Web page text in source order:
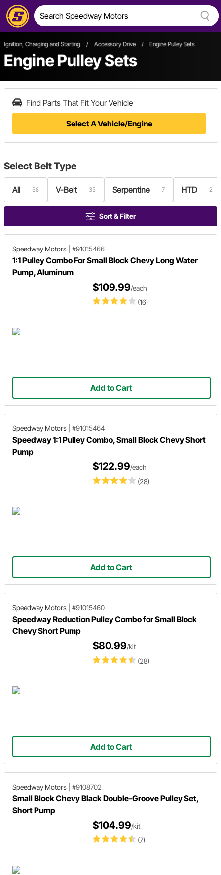
Ignition, Charging and Starting / Accessory Drive / Engine Pulley Sets
Engine Pulley Sets
Find Parts That Fit Your Vehicle
Select A Vehicle/Engine
Select Belt Type
All 58 V-Belt 35 Serpentine 7 HTD 2
Sort & Filter
Speedway Motors #91015466
1:1 Pulley Combo For Small Block Chevy Long Water
Pump, Aluminum
(16)
$109.99/each
Add to Cart
Speedway Motors #91015464
Speedway 1:1 Pulley Combo, Small Block Chevy Short
Pump
(28)
$122.99/each
Add to Cart
Speedway Motors #91015460
Speedway Reduction Pulley Combo for Small Block
Chevy Short Pump
(28)
$80.99/kit
Add to Cart
Speedway Motors #9108702
Small Block Chevy Black Double-Groove Pulley Set,
Short Pump
(7)
$104.99/kit